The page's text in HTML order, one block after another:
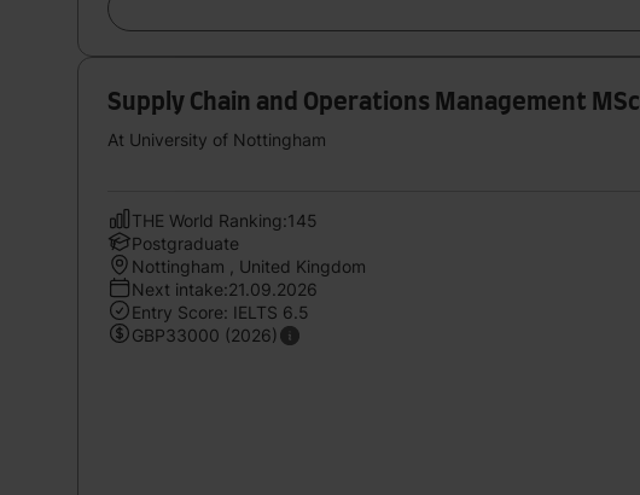
Supply Chain and Operations Management MSc
At University of Nottingham
THE World Ranking:145
Postgraduate
Nottingham , United Kingdom
Next intake:21.09.2026
Entry Score: IELTS 6.5
GBP33000 (2026)